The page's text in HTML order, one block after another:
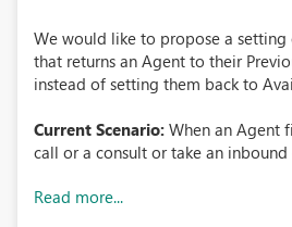
We would like to propose a
that returns an Agent to their
instead of setting them back to
Current Scenario: When an Agent
call or a consult or take an inbound
Read more...